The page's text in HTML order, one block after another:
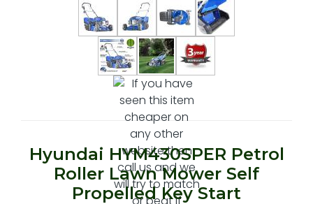
Hyundai HYM430SPER Petrol
Roller Lawn Mower Self
Propelled Key Start